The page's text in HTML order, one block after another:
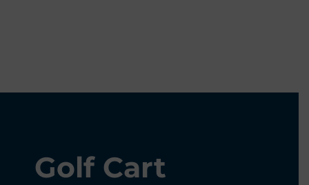
Golf Cart